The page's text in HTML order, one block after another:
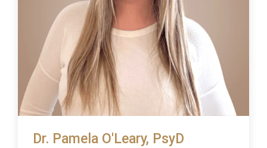
Dr. Pamela O'Leary, PsyD